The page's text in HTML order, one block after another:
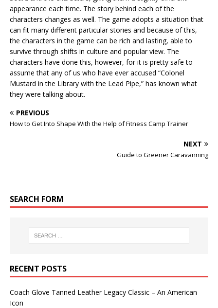
appearance each time. The story behind each of the
characters changes as well. The game adopts a situation that
can fit many different particular stories and because of this,
the characters in the game can be rich and lasting, able to
survive through shifts in culture and popular view. The
characters have done this, however, for it is pretty safe to
assume that any of us who have ever accused “Colonel
Mustard in the Library with the Lead Pipe,” has known what
they were talking about.
PREVIOUS
How to Get Into Shape With the Help of Fitness Camp Trainer
NEXT
Guide to Greener Caravanning
SEARCH FORM
RECENT POSTS
Coach Glove Tanned Leather Legacy Classic – An American
Icon